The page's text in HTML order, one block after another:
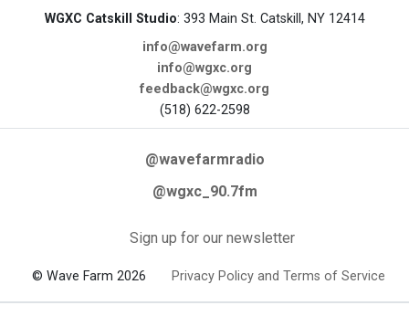
WGXC Catskill Studio: 393 Main St. Catskill, NY 12414
info@wavefarm.org
info@wgxc.org
feedback@wgxc.org
(518) 622-2598
@wavefarmradio
@wgxc_90.7fm
Sign up for our newsletter
© Wave Farm 2026 Privacy Policy and Terms of Service